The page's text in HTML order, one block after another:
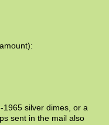
1965 silver dimes, or a
sent in the mail also